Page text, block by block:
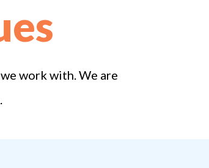
work with. We are